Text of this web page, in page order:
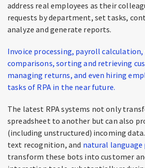
address real employees as their
requests by department, set tasks,
analyze and generate reports.
Invoice processing, payroll
comparisons, sorting and retrieving
managing returns, and even hiring
tasks of RPA in the near future.
The latest RPA systems not only
spreadsheet to another but can also
(including unstructured) incoming
text recognition, and natural language
transform these bots into customer